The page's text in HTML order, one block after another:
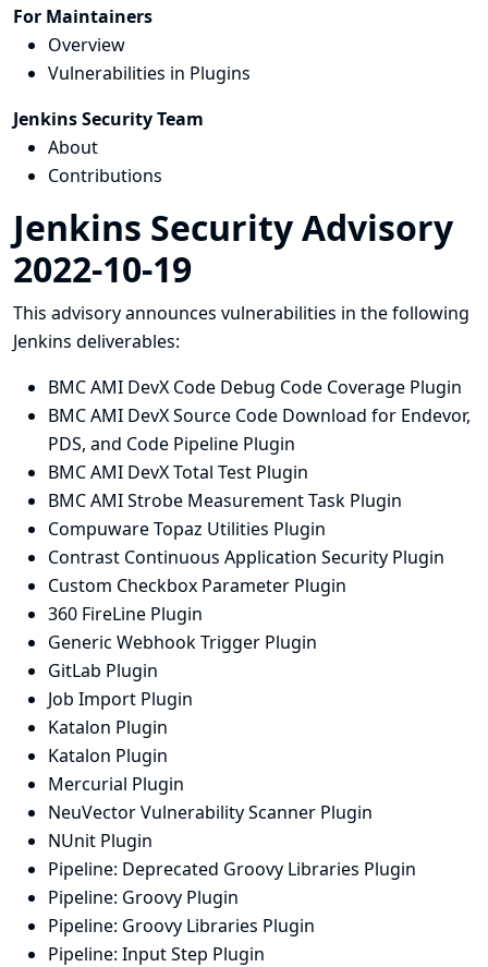
For Maintainers
Overview
Vulnerabilities in Plugins
Jenkins Security Team
About
Contributions
Jenkins Security Advisory
2022-10-19
This advisory announces vulnerabilities in the following
Jenkins deliverables:
BMC AMI DevX Code Debug Code Coverage Plugin
BMC AMI DevX Source Code Download for Endevor,
PDS, and Code Pipeline Plugin
BMC AMI DevX Total Test Plugin
BMC AMI Strobe Measurement Task Plugin
Compuware Topaz Utilities Plugin
Contrast Continuous Application Security Plugin
Custom Checkbox Parameter Plugin
360 FireLine Plugin
Generic Webhook Trigger Plugin
GitLab Plugin
Job Import Plugin
Katalon Plugin
Katalon Plugin
Mercurial Plugin
NeuVector Vulnerability Scanner Plugin
NUnit Plugin
Pipeline: Deprecated Groovy Libraries Plugin
Pipeline: Groovy Plugin
Pipeline: Groovy Libraries Plugin
Pipeline: Input Step Plugin